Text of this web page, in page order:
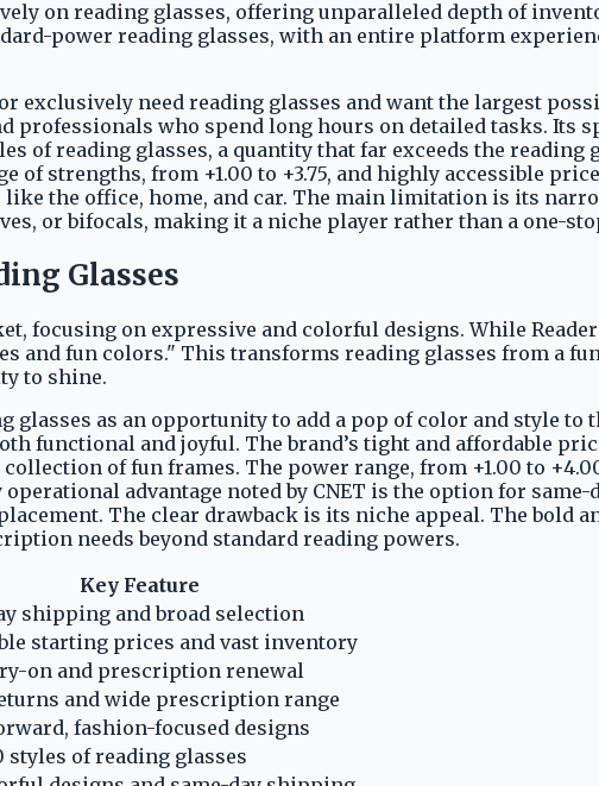
on reading glasses, offering unparalleled depth of
power reading glasses, with an entire platform
need reading glasses and want the largest
professionals who spend long hours on detailed tasks. Its
of reading glasses, a quantity that far exceeds the reading
strengths, from +1.00 to +3.75, and highly accessible
the office, home, and car. The main limitation is its
or bifocals, making it a niche player rather than a one-
Glasses
focusing on expressive and colorful designs. While
and fun colors." This transforms reading glasses from a
to shine.
glasses as an opportunity to add a pop of color and style
functional and joyful. The brand’s tight and affordable
of fun frames. The power range, from +1.00 to
advantage noted by CNET is the option for
The clear drawback is its niche appeal. The bold
needs beyond standard reading powers.
Key Feature
shipping and broad selection
starting prices and vast inventory
on and prescription renewal
and wide prescription range
fashion-focused designs
styles of reading glasses